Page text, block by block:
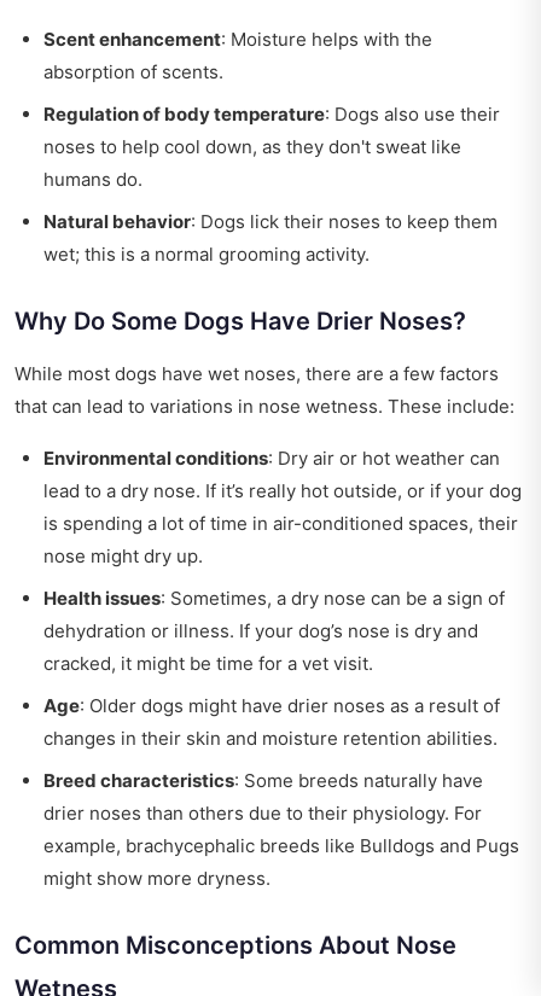
Scent enhancement: Moisture helps with the
absorption of scents.
Regulation of body temperature: Dogs also use their
noses to help cool down, as they don't sweat like
humans do.
Natural behavior: Dogs lick their noses to keep them
wet; this is a normal grooming activity.
Why Do Some Dogs Have Drier Noses?
While most dogs have wet noses, there are a few factors
that can lead to variations in nose wetness. These include:
Environmental conditions: Dry air or hot weather can
lead to a dry nose. If it’s really hot outside, or if your dog
is spending a lot of time in air-conditioned spaces, their
nose might dry up.
Health issues: Sometimes, a dry nose can be a sign of
dehydration or illness. If your dog’s nose is dry and
cracked, it might be time for a vet visit.
Age: Older dogs might have drier noses as a result of
changes in their skin and moisture retention abilities.
Breed characteristics: Some breeds naturally have
drier noses than others due to their physiology. For
example, brachycephalic breeds like Bulldogs and Pugs
might show more dryness.
Common Misconceptions About Nose
Wetness